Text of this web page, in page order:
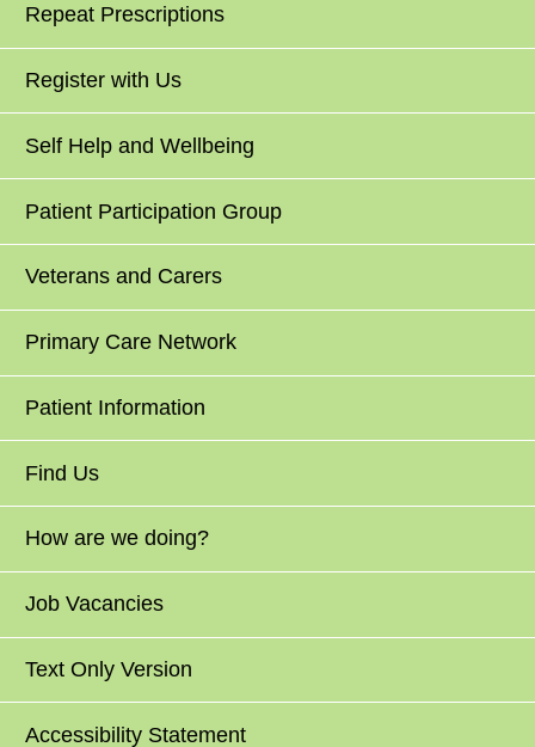
Repeat Prescriptions
Register with Us
Self Help and Wellbeing
Patient Participation Group
Veterans and Carers
Primary Care Network
Patient Information
Find Us
How are we doing?
Job Vacancies
Text Only Version
Accessibility Statement